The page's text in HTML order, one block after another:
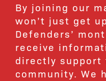
By joining our
won’t just get
Defenders’
receive
directly support
community. We